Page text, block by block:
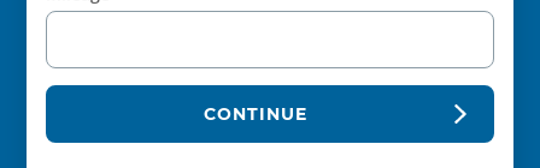
CONTINUE